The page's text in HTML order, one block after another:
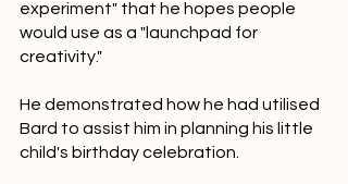
experiment" that he hopes people
would use as a "launchpad for
creativity."
He demonstrated how he had utilised
Bard to assist him in planning his little
child's birthday celebration.